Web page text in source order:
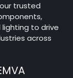
trusted
lighting to drive
across